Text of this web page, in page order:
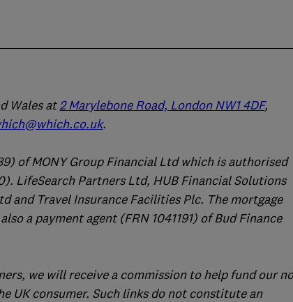
Wales at2 Marylebone Road, London NW1 4DF,
.
of MONY Group Financial Ltd which is authorised
LifeSearch Partners Ltd, HUB Financial Solutions
and Travel Insurance Facilities Plc. The mortgage
a payment agent (FRN 1041191) of Bud Finance
we will receive a commission to help fund our
UK consumer. Such links do not constitute an